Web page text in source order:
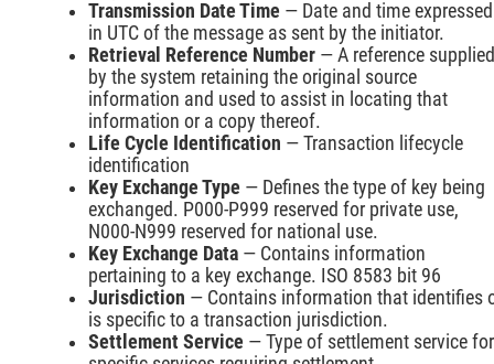
Transmission Date Time — Date and time expressed
in UTC of the message as sent by the initiator.
Retrieval Reference Number — A reference supplied
by the system retaining the original source
information and used to assist in locating that
information or a copy thereof.
Life Cycle Identification — Transaction lifecycle
identification
Key Exchange Type — Defines the type of key being
exchanged. P000-P999 reserved for private use,
N000-N999 reserved for national use.
Key Exchange Data — Contains information
pertaining to a key exchange. ISO 8583 bit 96
Jurisdiction — Contains information that identifies
is specific to a transaction jurisdiction.
Settlement Service — Type of settlement service for